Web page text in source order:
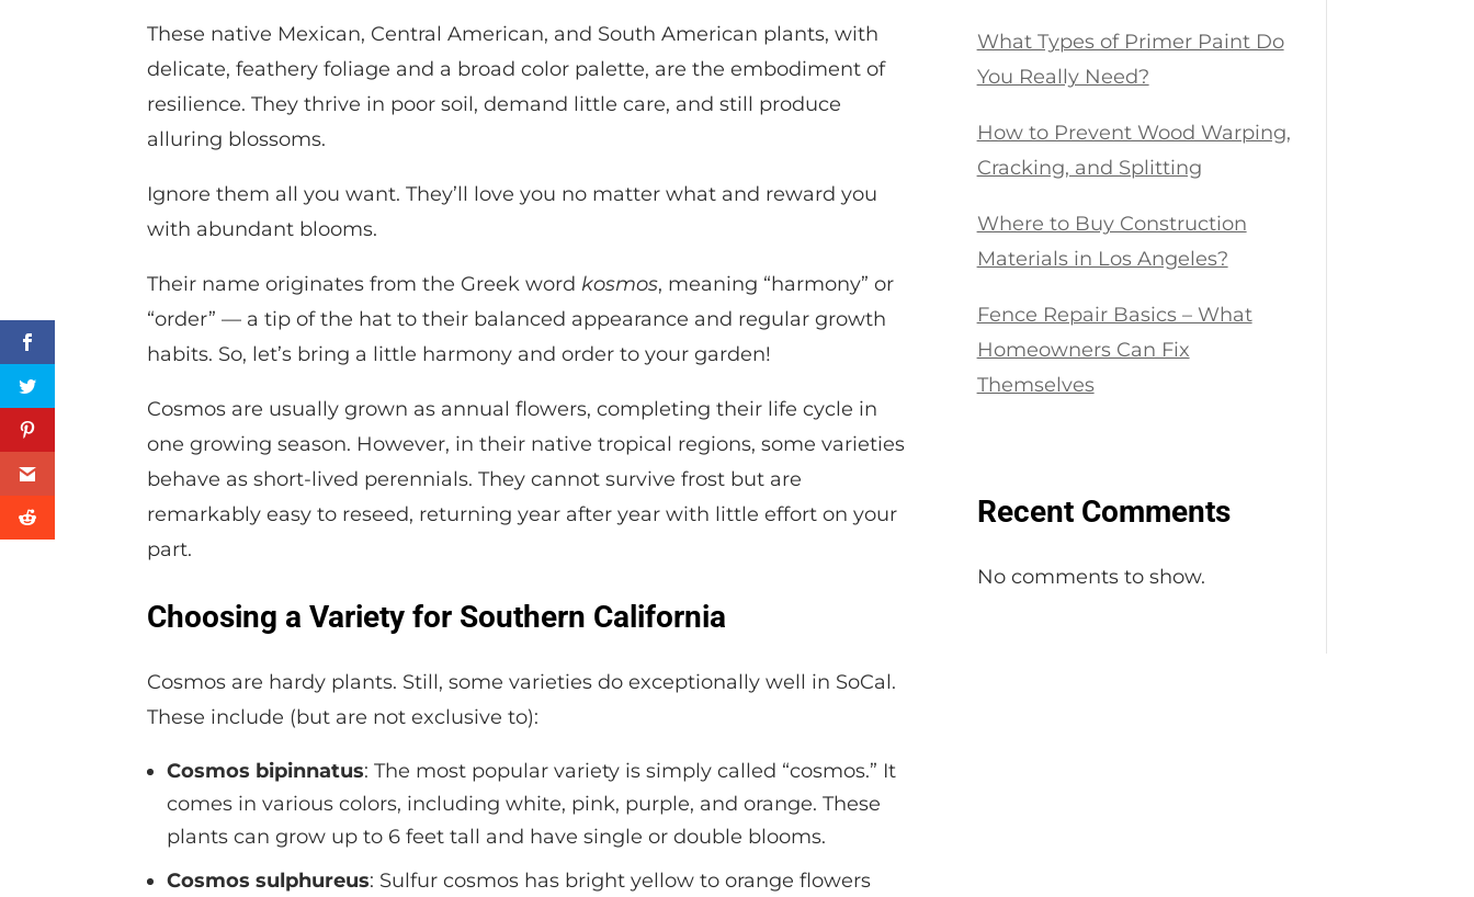
These native Mexican, Central American, and South American plants, with
delicate, feathery foliage and a broad color palette, are the embodiment of
resilience. They thrive in poor soil, demand little care, and still produce
alluring blossoms.
Ignore them all you want. They’ll love you no matter what and reward you
with abundant blooms.
Their name originates from the Greek word kosmos, meaning “harmony” or
“order” — a tip of the hat to their balanced appearance and regular growth
habits. So, let’s bring a little harmony and order to your garden!
Cosmos are usually grown as annual flowers, completing their life cycle in
one growing season. However, in their native tropical regions, some varieties
behave as short-lived perennials. They cannot survive frost but are
remarkably easy to reseed, returning year after year with little effort on your
part.
Choosing a Variety for Southern California
Cosmos are hardy plants. Still, some varieties do exceptionally well in SoCal.
These include (but are not exclusive to):
Cosmos bipinnatus: The most popular variety is simply called “cosmos.” It
comes in various colors, including white, pink, purple, and orange. These
plants can grow up to 6 feet tall and have single or double blooms.
Cosmos sulphureus: Sulfur cosmos has bright yellow to orange flowers
What Types of Primer Paint Do
You Really Need?
How to Prevent Wood Warping,
Cracking, and Splitting
Where to Buy Construction
Materials in Los Angeles?
Fence Repair Basics – What
Homeowners Can Fix
Themselves
Recent Comments
No comments to show.